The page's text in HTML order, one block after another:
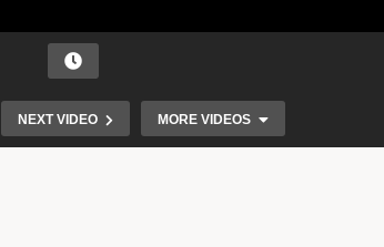
NEXT VIDEO MORE VIDEOS